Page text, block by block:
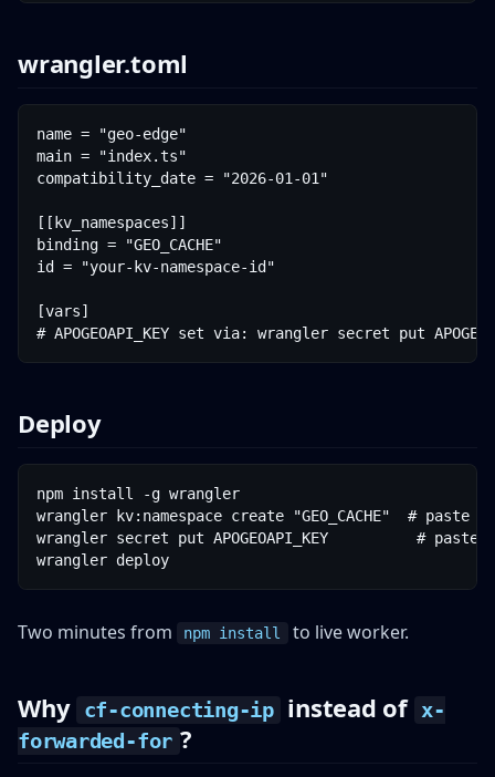
wrangler.toml
name = "geo-edge"
main = "index.ts"
compatibility_date = "2026-01-01"
[[kv_namespaces]]
binding = "GEO_CACHE"
id = "your-kv-namespace-id"
[vars]
Deploy
npm install -g wrangler
wrangler kv:namespace create "GEO_CACHE"  #
wrangler secret put APOGEOAPI_KEY          # paste
wrangler deploy
Two minutes from npm install to live worker.
Why cf-connecting-ip instead of x-
forwarded-for ?